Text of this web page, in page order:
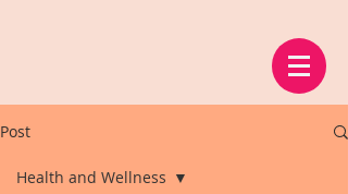
Post
Health and Wellness